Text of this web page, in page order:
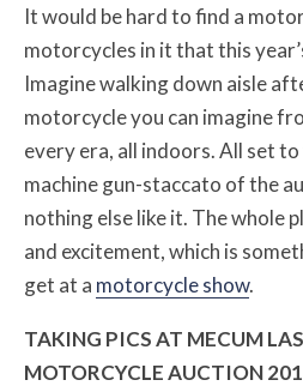
It would be hard to find a
motorcycles in it that this
Imagine walking down aisle
motorcycle you can imagine
every era, all indoors. All set
machine gun-staccato of the
nothing else like it. The whole
and excitement, which is
get at a motorcycle show.
TAKING PICS AT MECUM
MOTORCYCLE AUCTION